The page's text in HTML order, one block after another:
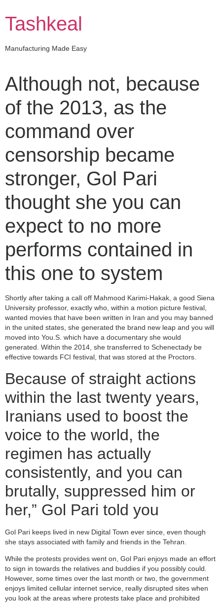
content
Tashkeal
Manufacturing Made Easy
Although not, because
of the 2013, as the
command over
censorship became
stronger, Gol Pari
thought she you can
expect to no more
performs contained in
this one to system
Shortly after taking a call off Mahmood Karimi-Hakak, a good Siena
University professor, exactly who, within a motion picture festival,
wanted movies that have been written in Iran and you may banned
in the united states, she generated the brand new leap and you will
moved into You.S. which have a documentary she would
generated. Within the 2014, she transferred to Schenectady be
effective towards FCI festival, that was stored at the Proctors.
Because of straight actions
within the last twenty years,
Iranians used to boost the
voice to the world, the
regimen has actually
consistently, and you can
brutally, suppressed him or
her,” Gol Pari told you
Gol Pari keeps lived in new Digital Town ever since, even though
she stays associated with family and friends in the Tehran.
While the protests provides went on, Gol Pari enjoys made an effort
to sign in towards the relatives and buddies if you possibly could.
However, some times over the last month or two, the government
enjoys limited cellular internet service, really disrupted sites when
you look at the areas where protests take place and prohibited